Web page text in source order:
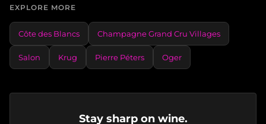
EXPLORE MORE
Côte des Blancs Champagne Grand Cru Villages
Salon Krug Pierre Péters Oger
Stay sharp on wine.